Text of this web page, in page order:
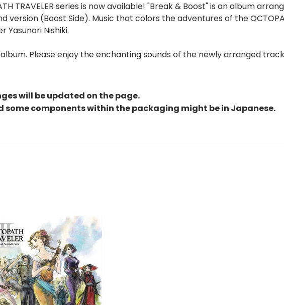
TRAVELER series is now available! "Break & Boost" is an album
(Boost Side). Music that colors the adventures of the
Nishiki.
Please enjoy the enchanting sounds of the newly arranged
will be updated on the page.
some components within the packaging might be in Japanese.